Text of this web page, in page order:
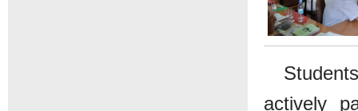
actively